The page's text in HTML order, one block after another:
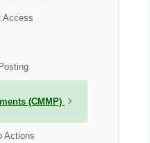
Access
(CMMP)
Actions